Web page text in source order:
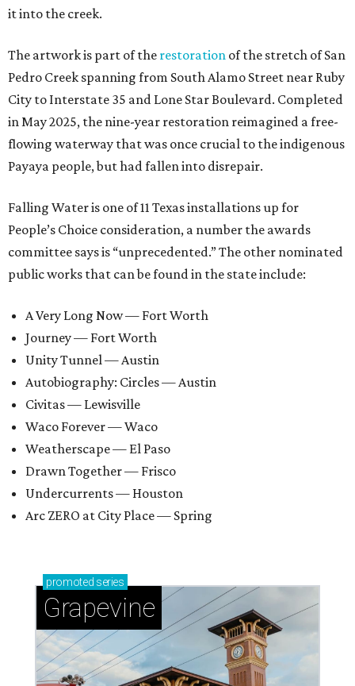
it into the creek.
The artwork is part of the restoration of the stretch of San
Pedro Creek spanning from South Alamo Street near Ruby
City to Interstate 35 and Lone Star Boulevard. Completed
in May 2025, the nine-year restoration reimagined a free-
flowing waterway that was once crucial to the indigenous
Payaya people, but had fallen into disrepair.
Falling Water is one of 11 Texas installations up for
People’s Choice consideration, a number the awards
committee says is “unprecedented.” The other nominated
public works that can be found in the state include:
A Very Long Now — Fort Worth
Journey — Fort Worth
Unity Tunnel — Austin
Autobiography: Circles — Austin
Civitas — Lewisville
Waco Forever — Waco
Weatherscape — El Paso
Drawn Together — Frisco
Undercurrents — Houston
Arc ZERO at City Place — Spring
promoted series
Grapevine